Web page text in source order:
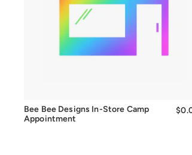
Bee Bee Designs In-Store Camp
Appointment